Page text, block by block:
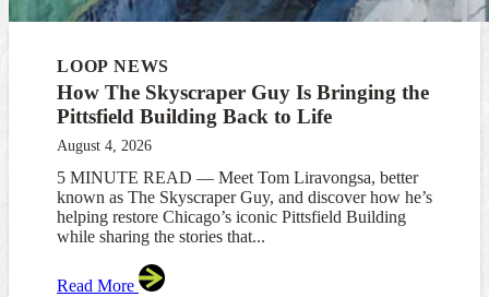
LOOP NEWS
How The Skyscraper Guy Is Bringing the
Pittsfield Building Back to Life
August 4, 2026
5 MINUTE READ — Meet Tom Liravongsa, better
known as The Skyscraper Guy, and discover how he’s
helping restore Chicago’s iconic Pittsfield Building
while sharing the stories that...
Read More